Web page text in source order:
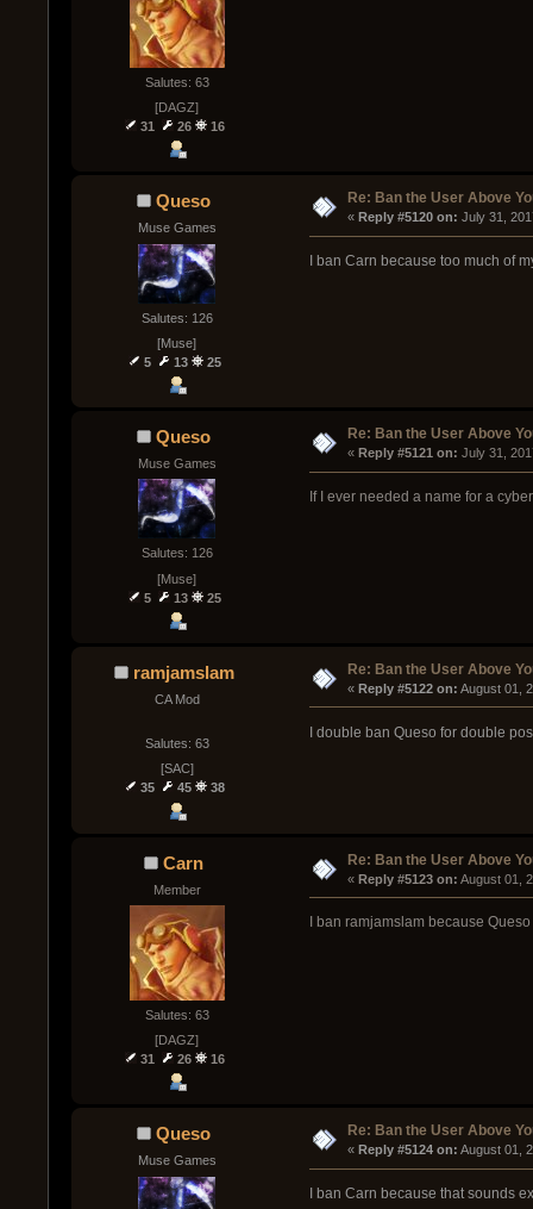
Salutes: 63
[DAGZ]
31
26 16
Queso
Muse Games
Salutes: 126
[Muse]
5
13 25
Re: Ban the User Above
« Reply #5120 on: July 31,
I ban Carn because too much of
Queso
Muse Games
Salutes: 126
[Muse]
5
13 25
Re: Ban the User Above
« Reply #5121 on: July 31,
If I ever needed a name for a
ramjamslam
CA Mod
Salutes: 63
[SAC]
35
45 38
Re: Ban the User Above
« Reply #5122 on: August 01,
I double ban Queso for double
Carn
Member
Salutes: 63
[DAGZ]
31
26 16
Re: Ban the User Above
« Reply #5123 on: August 01,
I ban ramjamslam because
Queso
Muse Games
Re: Ban the User Above
« Reply #5124 on: August 01,
I ban Carn because that sounds